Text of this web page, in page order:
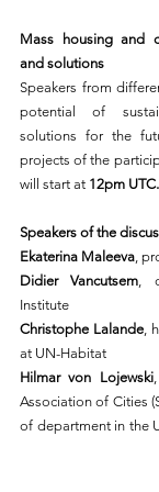
Mass housing and
and solutions
Speakers from
potential of
solutions for the
projects of the
will start at 12pm UTC.
Speakers of the
Ekaterina Maleeva ,
Didier Vancutsem ,
Institute
Christophe Lalande,
at UN-Habitat
Hilmar von Lojewski
Association of Cities
of department in the